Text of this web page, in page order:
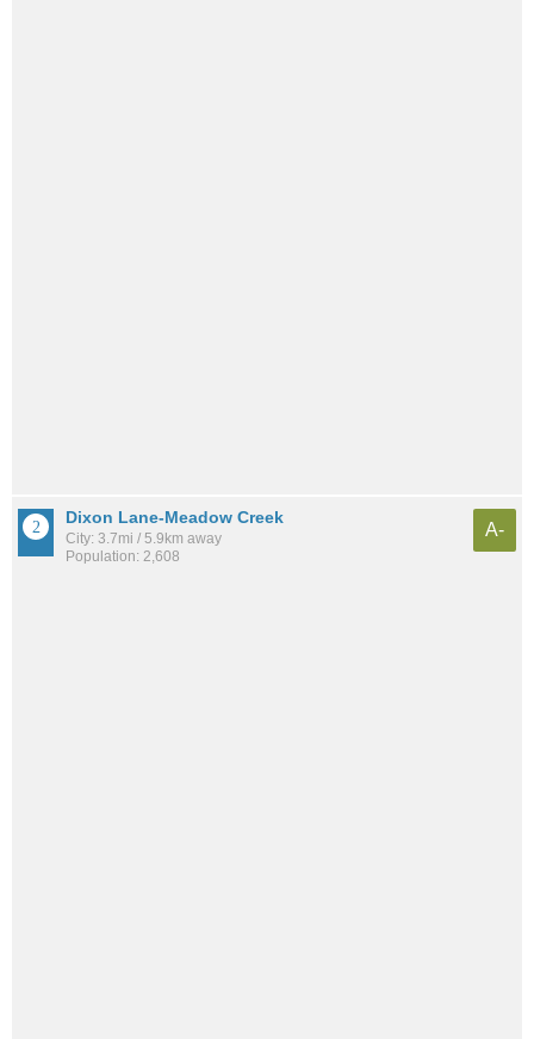
Dixon Lane-Meadow Creek
City: 3.7mi / 5.9km away
Population: 2,608
A-